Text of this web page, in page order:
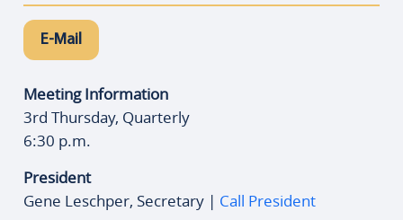
E-Mail
Meeting Information
3rd Thursday, Quarterly
6:30 p.m.
President
Gene Leschper, Secretary | Call President